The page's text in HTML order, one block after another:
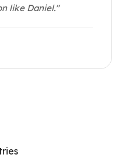
like Daniel."